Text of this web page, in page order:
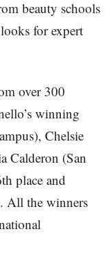
beauty schools
for expert
over 300
winning
Chelsie
Calderon (San
place and
All the winners